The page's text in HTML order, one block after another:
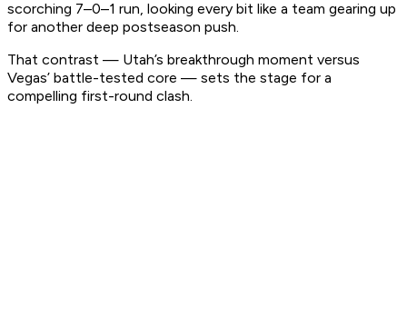
scorching 7–0–1 run, looking every bit like a team gearing up
for another deep postseason push.
That contrast — Utah’s breakthrough moment versus
Vegas’ battle-tested core — sets the stage for a
compelling first-round clash.